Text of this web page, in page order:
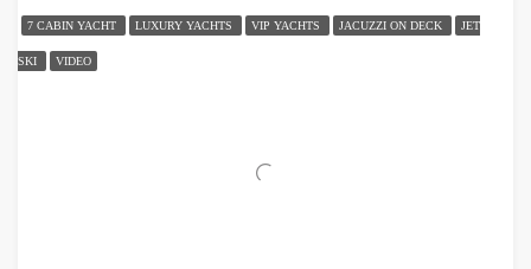
7 CABIN YACHT LUXURY YACHTS VIP YACHTS JACUZZI ON DECK JET
SKI VIDEO